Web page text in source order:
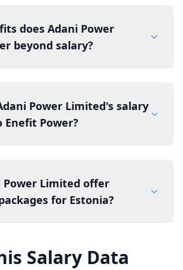
does Adani Power
beyond salary?
Power Limited's salary
Enefit Power?
Power Limited offer
for Estonia?
Salary Data